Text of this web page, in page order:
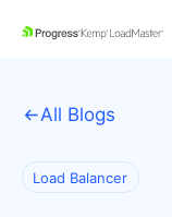
SKIP
All Blogs
Load Balancer